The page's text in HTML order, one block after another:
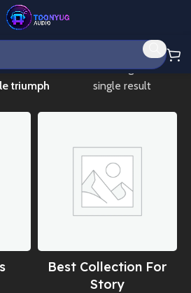
triumph
Showing the
single result
Best Collection For
Story